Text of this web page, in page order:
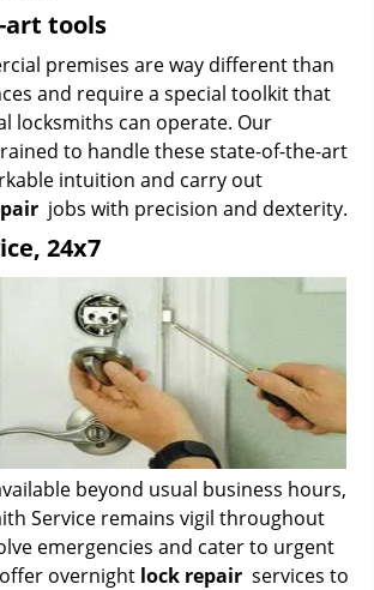
art tools
premises are way different than
and require a special toolkit that
locksmiths can operate. Our
to handle these state-of-the-art
intuition and carry out
jobs with precision and dexterity.
24x7
beyond usual business hours,
Service remains vigil throughout
emergencies and cater to urgent
overnight lock repair services to